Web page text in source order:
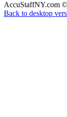
AccuStaffNY.com ©
Back to desktop